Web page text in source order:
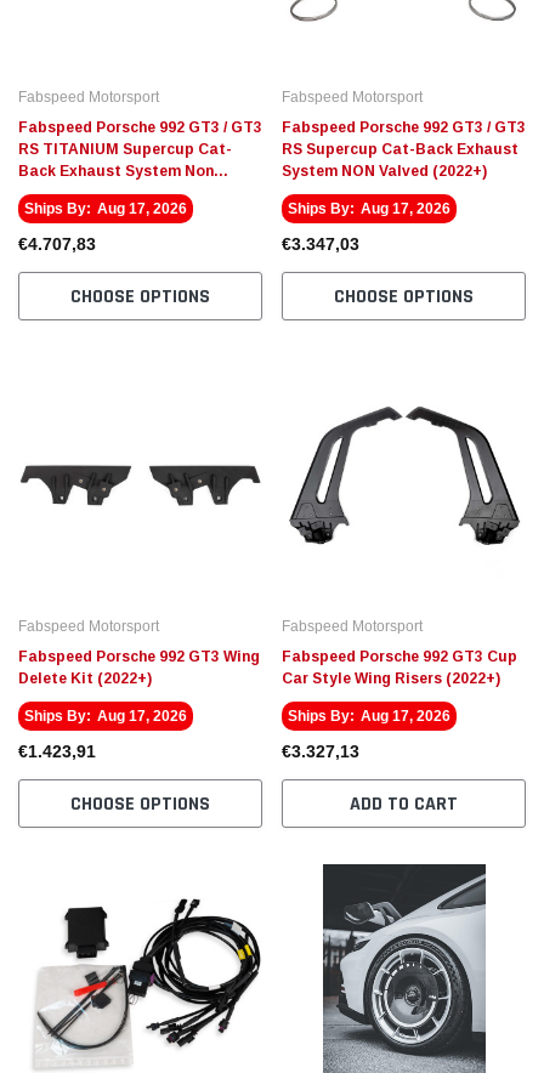
Fabspeed Motorsport
Fabspeed Porsche 992 GT3 / GT3
RS TITANIUM Supercup Cat-
Back Exhaust System Non
valved (2022+)
Ships By: Aug 17, 2026
€4.707,83
CHOOSE OPTIONS
Fabspeed Motorsport
Fabspeed Porsche 992 GT3 / GT3
RS Supercup Cat-Back Exhaust
System NON Valved (2022+)
Ships By: Aug 17, 2026
€3.347,03
CHOOSE OPTIONS
Fabspeed Motorsport
Fabspeed Porsche 992 GT3 Wing
Delete Kit (2022+)
Ships By: Aug 17, 2026
€1.423,91
CHOOSE OPTIONS
Fabspeed Motorsport
Fabspeed Porsche 992 GT3 Cup
Car Style Wing Risers (2022+)
Ships By: Aug 17, 2026
€3.327,13
ADD TO CART